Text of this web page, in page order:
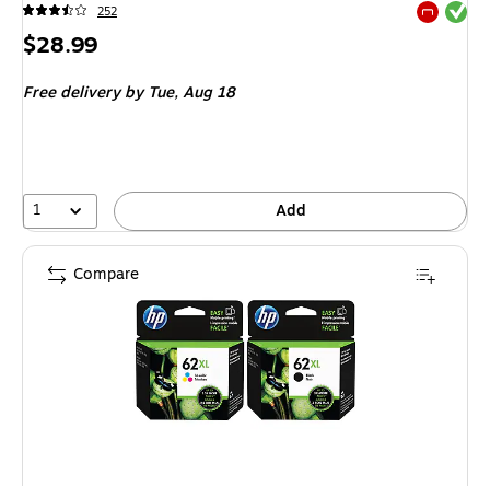
252 Exited
Price
$28.99
Free deliveryby Tue, Aug 18
1 Add
Compare